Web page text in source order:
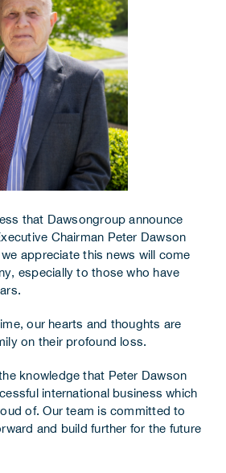
Information
Insights
News
Contact Us
that Dawsongroup announce
Chairman Peter Dawson
appreciate this news will come
especially to those who have
our hearts and thoughts are
on their profound loss.
knowledge that Peter Dawson
international business which
of. Our team is committed to
and build further for the future